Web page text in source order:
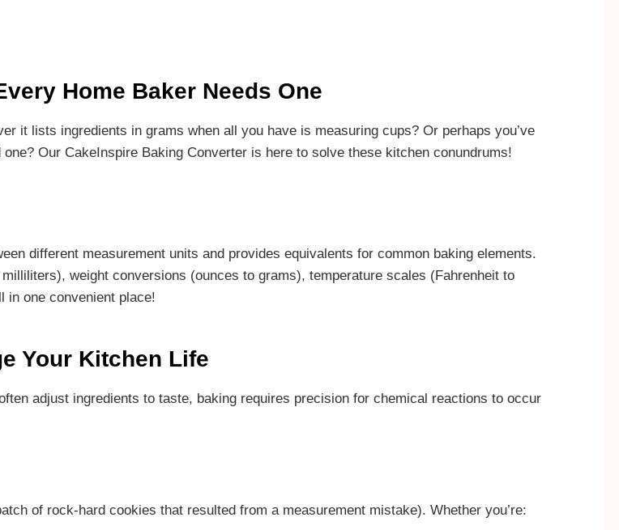
Home Baker Needs One
it lists ingredients in grams when all you have is measuring cups? Or perhaps you’ve
Our CakeInspire Baking Converter is here to solve these kitchen conundrums!
different measurement units and provides equivalents for common baking elements.
weight conversions (ounces to grams), temperature scales (Fahrenheit to
one convenient place!
Your Kitchen Life
adjust ingredients to taste, baking requires precision for chemical reactions to occur
of rock-hard cookies that resulted from a measurement mistake). Whether you’re: